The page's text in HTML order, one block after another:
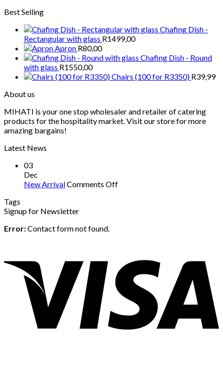
Best Selling
Chafing Dish -
Rectangular with glass R1499,00
Apron R80,00
Chafing Dish - Round
with glass R1550,00
Chairs (100 for R3350) R39,99
About us
MIHATI is your one stop wholesaler and retailer of catering
products for the hospitality market. Visit our store for more
amazing bargains!
Latest News
03
Dec
New ArrivalComments Offon
Tags
Signup for Newsletter
Error:Contact form not found.